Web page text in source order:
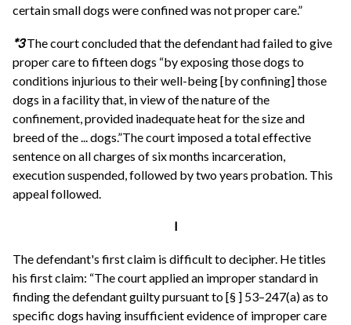
certain small dogs were confined was not proper care.”
*3The court concluded that the defendant had failed to give
proper care to fifteen dogs “by exposing those dogs to
conditions injurious to their well-being [by confining] those
dogs in a facility that, in view of the nature of the
confinement, provided inadequate heat for the size and
breed of the ... dogs.”The court imposed a total effective
sentence on all charges of six months incarceration,
execution suspended, followed by two years probation. This
appeal followed.
I
The defendant's first claim is difficult to decipher. He titles
his first claim: “The court applied an improper standard in
finding the defendant guilty pursuant to [§ ] 53–247(a) as to
specific dogs having insufficient evidence of improper care